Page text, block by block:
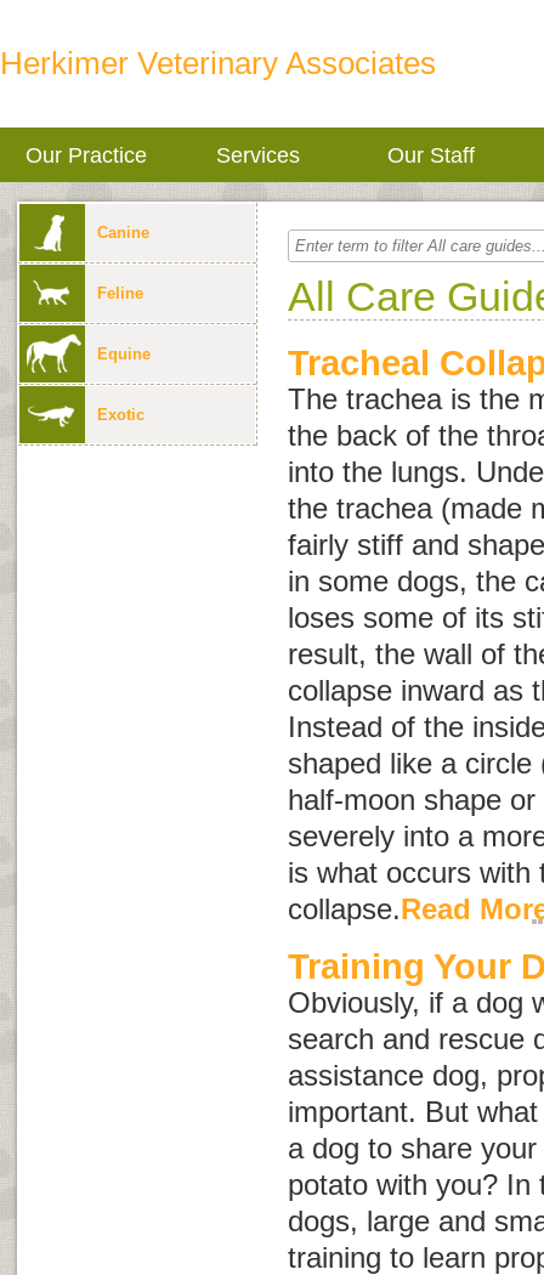
Herkimer Veterinary Associates
Our Practice Services Our Staff
Canine
Feline
Equine
Exotic
All Care
Tracheal
The trachea is the
the back of the
into the lungs.
the trachea (made
fairly stiff and
in some dogs, the
loses some of its
result, the wall of
collapse inward as
Instead of the
shaped like a
half-moon shape
severely into a
is what occurs with
collapse.Read
Training Your
Obviously, if a dog
search and rescue
assistance dog,
important. But
a dog to share
potato with you? In
dogs, large and
training to learn